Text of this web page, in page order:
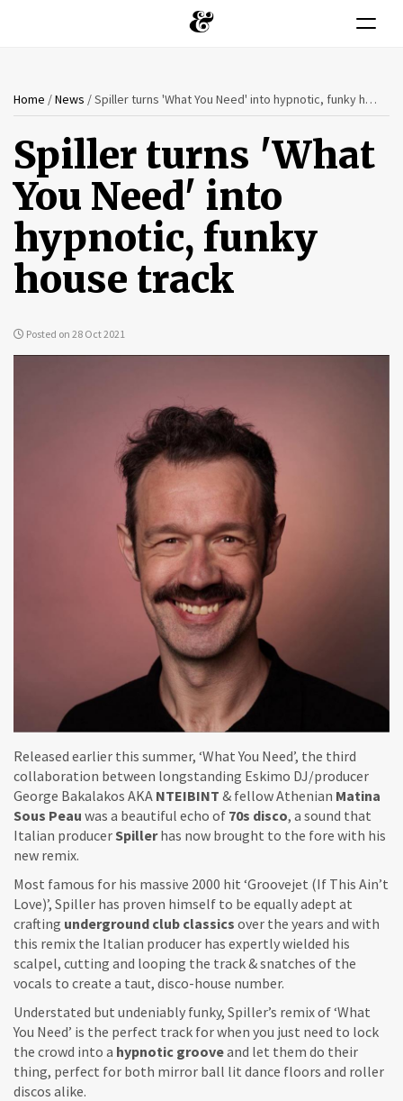
Skip
content
Toggle
You
are
here
Home /News /Spiller turns 'What You Need' into hypnotic, funky house track
Spiller turns 'What
You Need' into
hypnotic, funky
house track
Posted on 28 Oct 2021
Released earlier this summer, ‘What You Need’, the third
collaboration between longstanding Eskimo DJ/producer
George Bakalakos AKA NTEIBINT & fellow Athenian Matina
Sous Peau was a beautiful echo of 70s disco, a sound that
Italian producerSpillerhas now brought to the fore with his
new remix.
Most famous for his massive 2000 hit ‘Groovejet (If This Ain’t
Love)’, Spiller has proven himself to be equally adept at
crafting underground club classics over the years and with
this remix the Italian producer has expertly wielded his
scalpel, cutting and looping the track & snatches of the
vocals to create a taut, disco-house number.
Understated but undeniably funky, Spiller’s remix of ‘What
You Need’ is the perfect track for when you just need to lock
the crowd into a hypnotic grooveand let them do their
thing, perfect for both mirror ball lit dance floors and roller
discos alike.